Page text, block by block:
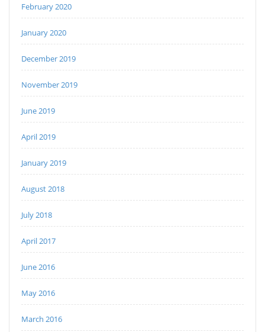
February 2020
January 2020
December 2019
November 2019
June 2019
April 2019
January 2019
August 2018
July 2018
April 2017
June 2016
May 2016
March 2016